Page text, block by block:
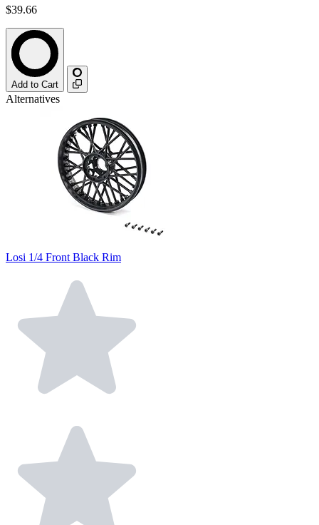
$39.66
Add to Cart
Alternatives
Losi 1/4 Front Black Rim